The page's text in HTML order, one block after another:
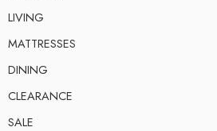
LIVING
MATTRESSES
DINING
CLEARANCE
SALE